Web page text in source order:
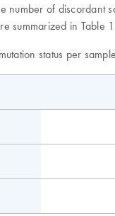
number of discordant
summarized in Table
status per